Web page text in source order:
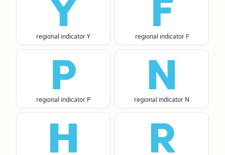
🇾
regional indicator Y
🇫
regional indicator F
🇵
regional indicator P
🇳
regional indicator N
🇭 🇷